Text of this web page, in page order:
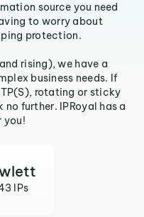
source you need
to worry about
protection.
rising), we have a
business needs. If
rotating or sticky
further. IPRoyal has a
you!
IPs